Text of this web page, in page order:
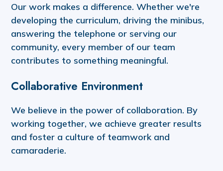
Our work makes a difference. Whether we're
developing the curriculum, driving the minibus,
answering the telephone or serving our
community, every member of our team
contributes to something meaningful.
Collaborative Environment
We believe in the power of collaboration. By
working together, we achieve greater results
and foster a culture of teamwork and
camaraderie.